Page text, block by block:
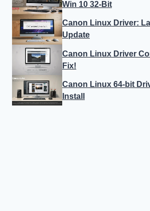
Win 10 32-Bit
Canon Linux Driver:
Update
Canon Linux Driver
Fix!
Canon Linux 64-bit
Install